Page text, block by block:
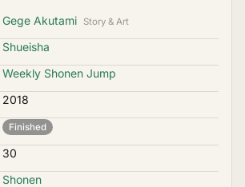
Gege Akutami Story & Art
Shueisha
Weekly Shonen Jump
2018
Finished
30
Shonen